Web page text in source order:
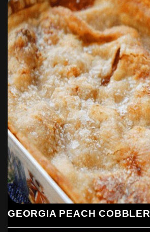
GEORGIA PEACH COBBLER